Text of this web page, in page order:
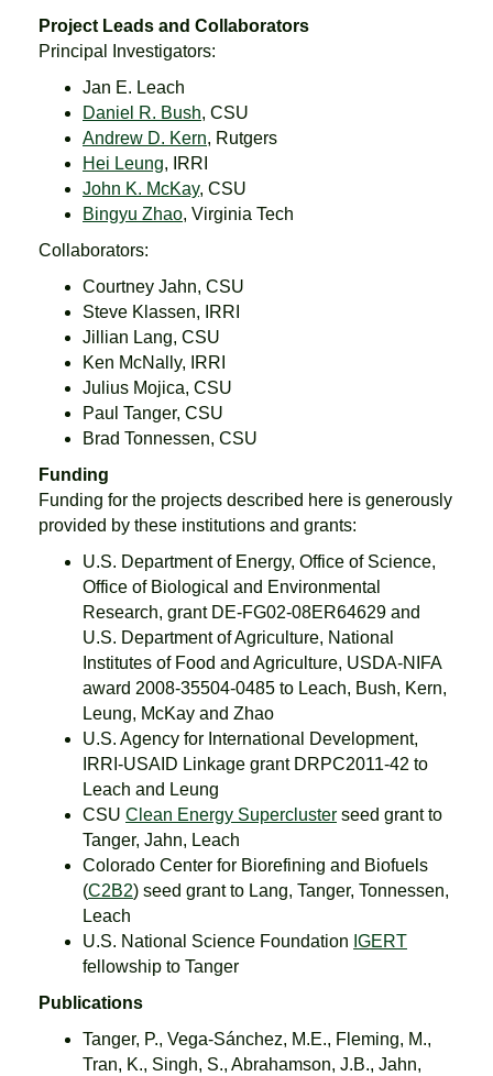
Project Leads and Collaborators
Principal Investigators:
Jan E. Leach
Daniel R. Bush, CSU
Andrew D. Kern, Rutgers
Hei Leung, IRRI
John K. McKay, CSU
Bingyu Zhao, Virginia Tech
Collaborators:
Courtney Jahn, CSU
Steve Klassen, IRRI
Jillian Lang, CSU
Ken McNally, IRRI
Julius Mojica, CSU
Paul Tanger, CSU
Brad Tonnessen, CSU
Funding
Funding for the projects described here is generously
provided by these institutions and grants:
U.S. Department of Energy, Office of Science,
Office of Biological and Environmental
Research, grant DE-FG02-08ER64629 and
U.S. Department of Agriculture, National
Institutes of Food and Agriculture, USDA-NIFA
award 2008-35504-0485 to Leach, Bush, Kern,
Leung, McKay and Zhao
U.S. Agency for International Development,
IRRI-USAID Linkage grant DRPC2011-42 to
Leach and Leung
CSU Clean Energy Supercluster seed grant to
Tanger, Jahn, Leach
Colorado Center for Biorefining and Biofuels
(C2B2) seed grant to Lang, Tanger, Tonnessen,
Leach
U.S. National Science Foundation IGERT
fellowship to Tanger
Publications
Tanger, P., Vega-Sánchez, M.E., Fleming, M.,
Tran, K., Singh, S., Abrahamson, J.B., Jahn,